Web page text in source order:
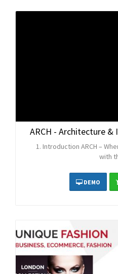
1. Introduction ARCH –
with
DEMO